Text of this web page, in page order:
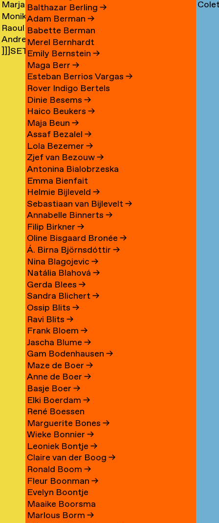
→
→
Atladóttir
→
Marjan
van
Aubel
→
Monika
Auch
→
Raoul
Audouin
→
Andre
Avelas
]]]SETH
AYIN[[[.]
Balthazar Berling →
Adam Berman →
Babette Berman
Merel Bernhardt
Emily Bernstein →
Maga Berr →
Esteban Berrios Vargas →
Rover Indigo Bertels
Dinie Besems →
Haico Beukers →
Maja Beun →
Assaf Bezalel →
Lola Bezemer →
Zjef van Bezouw→
Antonina Bialobrzeska
Emma Bienfait
Helmie Bijleveld →
Sebastiaan van Bijlevelt→
Annabelle Binnerts →
Filip Birkner →
Oline Bisgaard Bronée →
Á. Birna Björnsdóttir →
Nina Blagojevic →
Natália Blahová →
Gerda Blees →
Sandra Blichert→
Ossip Blits →
Ravi Blits →
Frank Bloem →
Jascha Blume →
Gam Bodenhausen →
Maze de Boer →
Anne de Boer →
Basje Boer →
Elki Boerdam →
René Boessen
Marguerite Bones →
Wieke Bonnier →
Leoniek Bontje →
Claire van der Boog →
Ronald Boom →
Fleur Boonman →
Evelyn Boontje
Maaike Boorsma
Marlous Borm →
→